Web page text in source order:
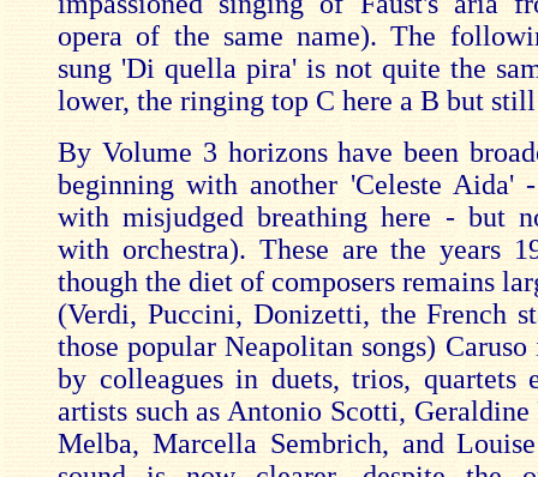
opera of the same name). The
sung 'Di quella pira' is not quite the
lower, the ringing top C here a B but
By Volume 3 horizons have been
beginning with another 'Celeste Aida'
with misjudged breathing here - but
with orchestra). These are the years
though the diet of composers remains
(Verdi, Puccini, Donizetti, the French
those popular Neapolitan songs)
by colleagues in duets, trios, quartets
artists such as Antonio Scotti,
Melba, Marcella Sembrich, and